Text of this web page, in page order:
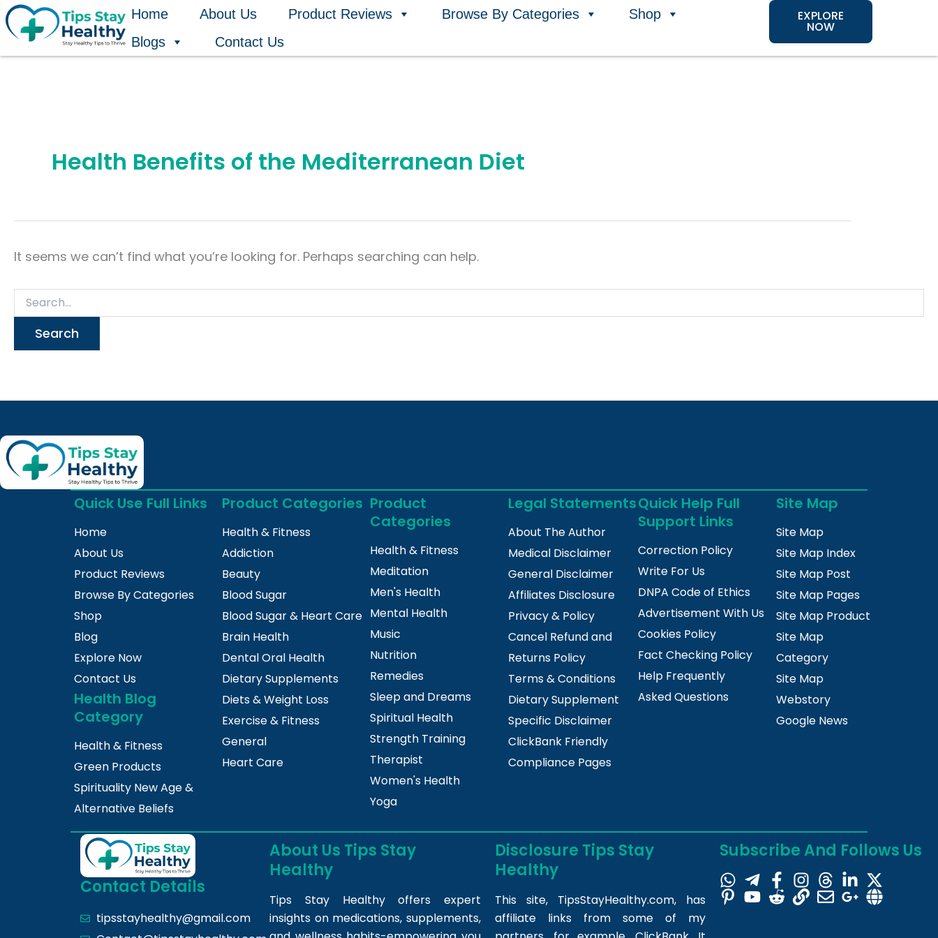
Skip
to
Home About Us Product Reviews Browse By Categories
Shop
Blogs
Contact Us
EXPLORE
NOW
Health Benefits of the Mediterranean Diet
It seems we can’t find what you’re looking for. Perhaps searching can help.
Search
for:
Quick Use Full Links
Home
About Us
Product Reviews
Browse By Categories
Shop
Blog
Explore Now
Contact Us
Health Blog
Category
Health & Fitness
Green Products
Spirituality New Age &
Alternative Beliefs
Product Categories
Health & Fitness
Addiction
Beauty
Blood Sugar
Blood Sugar & Heart Care
Brain Health
Dental Oral Health
Dietary Supplements
Diets & Weight Loss
Exercise & Fitness
General
Heart Care
Product
Categories
Health & Fitness
Meditation
Men's Health
Mental Health
Music
Nutrition
Remedies
Sleep and Dreams
Spiritual Health
Strength Training
Therapist
Women's Health
Yoga
Legal Statements
About The Author
Medical Disclaimer
General Disclaimer
Affiliates Disclosure
Privacy & Policy
Cancel Refund and
Returns Policy
Terms & Conditions
Dietary Supplement
Specific Disclaimer
ClickBank Friendly
Compliance Pages
Quick Help Full
Support Links
Correction Policy
Write For Us
DNPA Code of Ethics
Advertisement With Us
Cookies Policy
Fact Checking Policy
Help Frequently
Asked Questions
Site Map
Site Map
Site Map Index
Site Map Post
Site Map Pages
Site Map Product
Site Map
Category
Site Map
Webstory
Google News
Contact Details
tipsstayhealthy@gmail.com
About Us Tips Stay
Healthy
Tips Stay Healthy offers expert
insights on medications, supplements,
Disclosure Tips Stay
Healthy
This site, TipsStayHealthy.com, has
affiliate links from some of my
Subscribe And Follows Us